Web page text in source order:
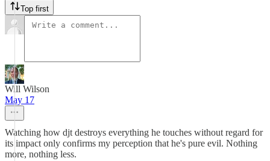
Top first
Will Wilson
May 17
Watching how djt destroys everything he touches without regard for
its impact only confirms my perception that he's pure evil. Nothing
more, nothing less.